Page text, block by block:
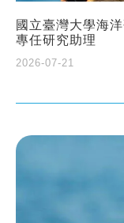
國立臺灣大學海
專任研究助理
2026-07-21